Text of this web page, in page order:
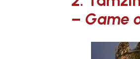
– Game